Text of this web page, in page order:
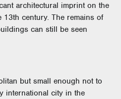
architectural imprint on the
century. The remains of
can still be seen
but small enough not to
international city in the